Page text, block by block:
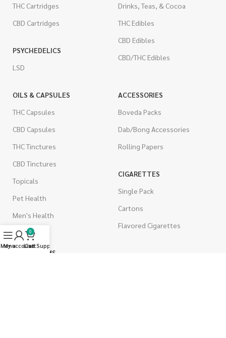
THC Cartridges
CBD Cartridges
PSYCHEDELICS
LSD
Drinks, Teas, & Cocoa
THC Edibles
CBD Edibles
CBD/THC Edibles
OILS & CAPSULES
THC Capsules
CBD Capsules
THC Tinctures
CBD Tinctures
Topicals
Pet Health
Men's Health
ACCESSORIES
Boveda Packs
Dab/Bong Accessories
Rolling Papers
CIGARETTES
Single Pack
Cartons
Flavored Cigarettes
MUSHROOMS
Menu
My account
0
Cart
Live Support